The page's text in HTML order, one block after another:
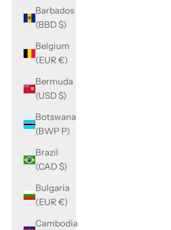
Barbados
(BBD $)
Belgium
(EUR €)
Bermuda
(USD $)
Botswana
(BWP P)
Brazil
(CAD $)
Bulgaria
(EUR €)
Cambodia